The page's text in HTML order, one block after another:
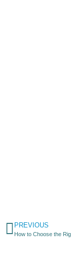
PREVIOUS